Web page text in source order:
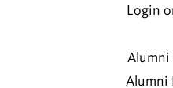
Login
Alumni
Alumni